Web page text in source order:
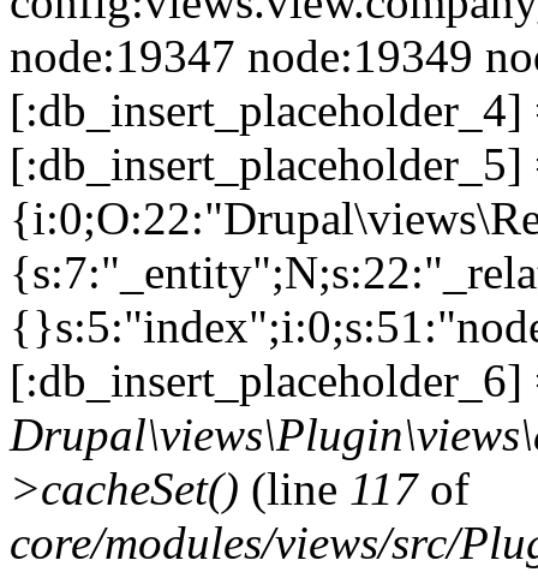
node:19347 node:19349
[:db_insert_placeholder_4]
>cacheSet() (line 117of
core/modules/views/src/